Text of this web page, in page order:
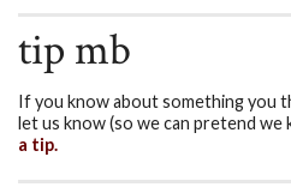
tip mb
If you know about something you
let us know (so we can pretend we
a tip.